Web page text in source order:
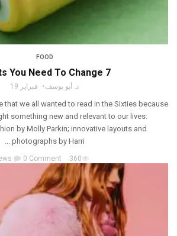
FOOD
7 Habits You Need To Change
د. أبو يوسف فبراير 19
that we all wanted to read in the Sixties because
something new and relevant to our lives:
by Molly Parkin; innovative layouts and
photographs by Harri ...
360 Views
0 Comment